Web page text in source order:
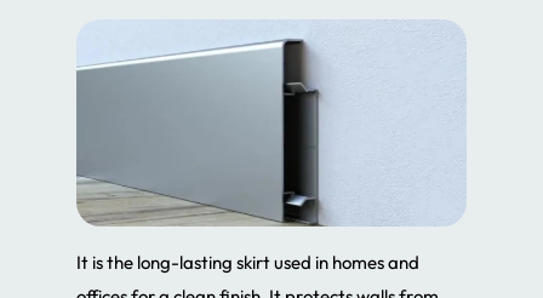
It is the long-lasting skirt used in homes and